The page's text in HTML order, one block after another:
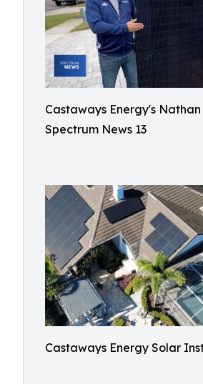
Castaways Energy's
Spectrum News 13
Castaways Energy Solar